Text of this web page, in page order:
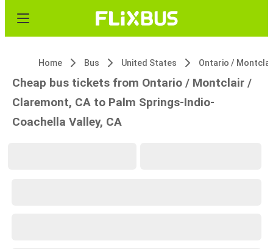
Home Bus United States
Cheap bus tickets from Ontario / Montclair /
Claremont, CA to Palm Springs-Indio-
Coachella Valley, CA